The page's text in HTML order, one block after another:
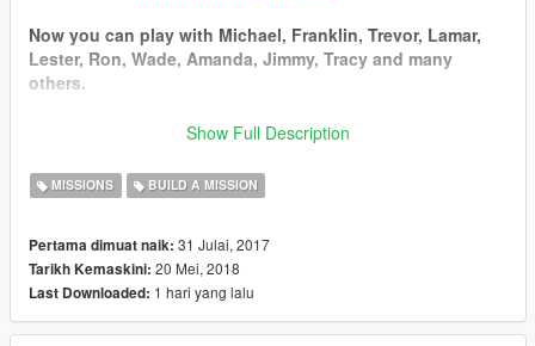
Now you can play with Michael, Franklin, Trevor, Lamar,
Lester, Ron, Wade, Amanda, Jimmy, Tracy and many
others.
You can go into vehicles as passenger, go inside interiors,
with new characters, and the missions are much more
complex and improved thanks to a lot of new features.
------------------------------------------
I started a new big missions pack!
I still have some ideas, some tests, some things left in the
middle that I could not put in the last missions pack, so I
Show Full Description
MISSIONS BUILD A MISSION
Pertama dimuat naik: 31 Julai, 2017
Tarikh Kemaskini: 20 Mei, 2018
Last Downloaded: 1 hari yang lalu